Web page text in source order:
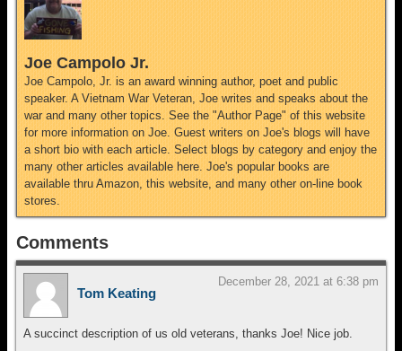
Joe Campolo Jr.
Joe Campolo, Jr. is an award winning author, poet and public
speaker. A Vietnam War Veteran, Joe writes and speaks about the
war and many other topics. See the "Author Page" of this website
for more information on Joe. Guest writers on Joe's blogs will have
a short bio with each article. Select blogs by category and enjoy the
many other articles available here. Joe's popular books are
available thru Amazon, this website, and many other on-line book
stores.
Comments
Tom Keating
December 28, 2021 at 6:38 pm
A succinct description of us old veterans, thanks Joe! Nice job.